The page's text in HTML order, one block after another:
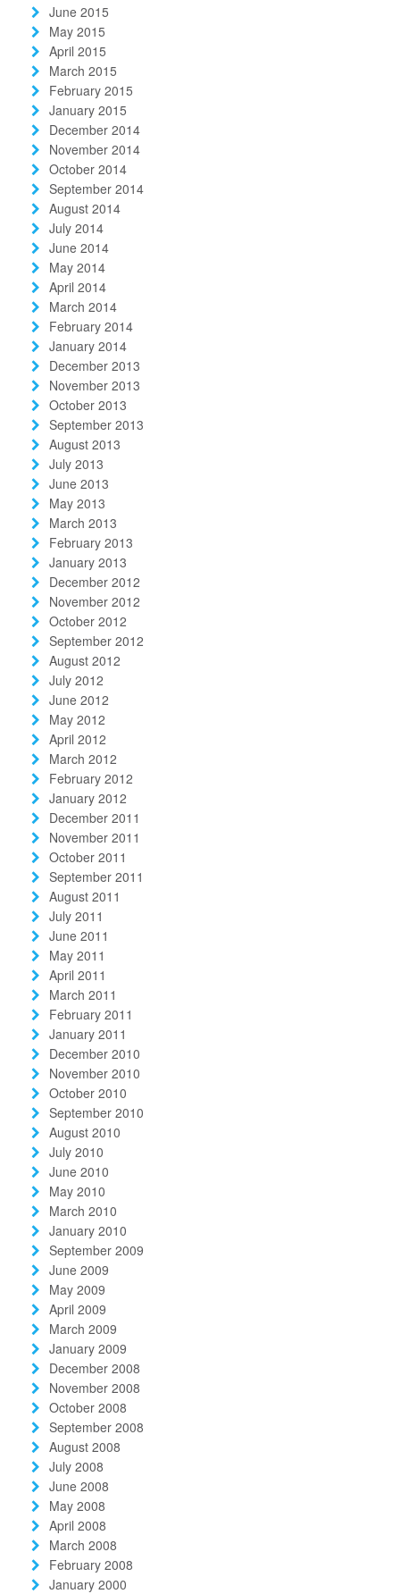
June 2015
May 2015
April 2015
March 2015
February 2015
January 2015
December 2014
November 2014
October 2014
September 2014
August 2014
July 2014
June 2014
May 2014
April 2014
March 2014
February 2014
January 2014
December 2013
November 2013
October 2013
September 2013
August 2013
July 2013
June 2013
May 2013
March 2013
February 2013
January 2013
December 2012
November 2012
October 2012
September 2012
August 2012
July 2012
June 2012
May 2012
April 2012
March 2012
February 2012
January 2012
December 2011
November 2011
October 2011
September 2011
August 2011
July 2011
June 2011
May 2011
April 2011
March 2011
February 2011
January 2011
December 2010
November 2010
October 2010
September 2010
August 2010
July 2010
June 2010
May 2010
March 2010
January 2010
September 2009
June 2009
May 2009
April 2009
March 2009
January 2009
December 2008
November 2008
October 2008
September 2008
August 2008
July 2008
June 2008
May 2008
April 2008
March 2008
February 2008
January 2000